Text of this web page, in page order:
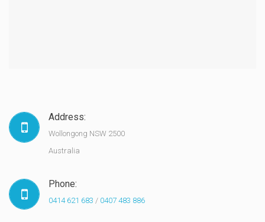
Address:
Wollongong NSW 2500
Australia
Phone:
0414 621 683 / 0407 483 886